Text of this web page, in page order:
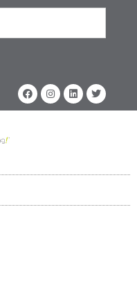
of the Month